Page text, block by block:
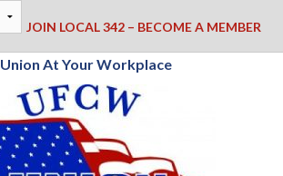
JOIN LOCAL 342 – BECOME A MEMBER
At Your Workplace